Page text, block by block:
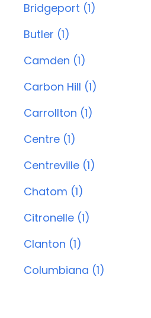
Bridgeport (1)
Butler (1)
Camden (1)
Carbon Hill (1)
Carrollton (1)
Centre (1)
Centreville (1)
Chatom (1)
Citronelle (1)
Clanton (1)
Columbiana (1)